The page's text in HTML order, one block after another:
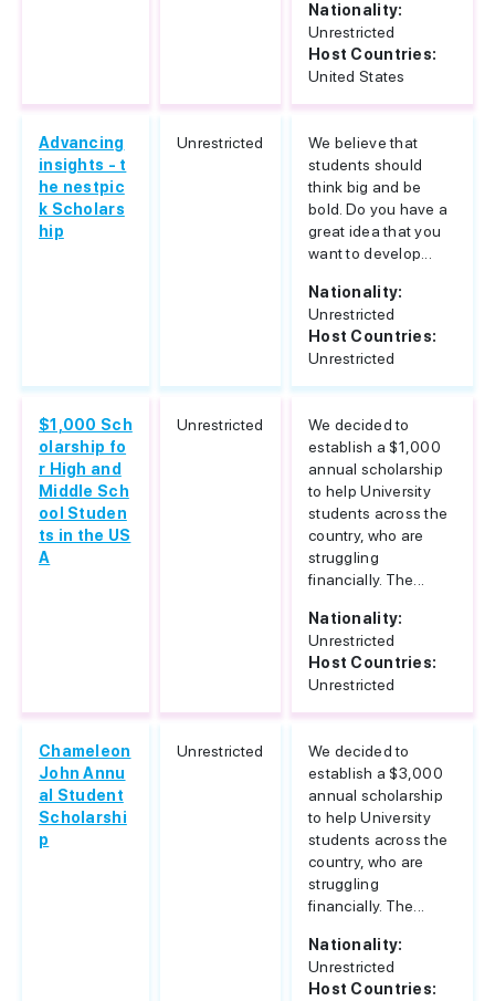
Nationality:
Unrestricted
Host Countries:
United States
Advancing
insights - t
he nestpic
k Scholars
hip
Unrestricted
We believe that
students should
think big and be
bold. Do you have a
great idea that you
want to develop...
Nationality:
Unrestricted
Host Countries:
Unrestricted
$1,000 Sch
olarship fo
r High and
Middle Sch
ool Studen
ts in the US
A
Unrestricted
We decided to
establish a $1,000
annual scholarship
to help University
students across the
country, who are
struggling
financially. The...
Nationality:
Unrestricted
Host Countries:
Unrestricted
Chameleon
John Annu
al Student
Scholarshi
p
Unrestricted
We decided to
establish a $3,000
annual scholarship
to help University
students across the
country, who are
struggling
financially. The...
Nationality:
Unrestricted
Host Countries: